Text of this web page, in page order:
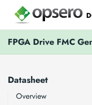
FPGA Drive FMC
Datasheet
Overview